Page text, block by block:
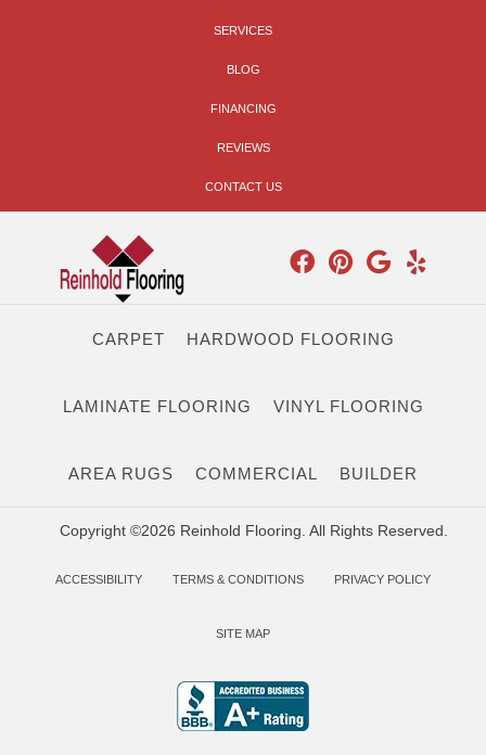
SERVICES
BLOG
FINANCING
REVIEWS
CONTACT US
CARPET HARDWOOD FLOORING
LAMINATE FLOORING VINYL FLOORING
AREA RUGS COMMERCIAL BUILDER
Copyright ©2026 Reinhold Flooring. All Rights Reserved.
ACCESSIBILITY TERMS & CONDITIONS PRIVACY POLICY
SITE MAP